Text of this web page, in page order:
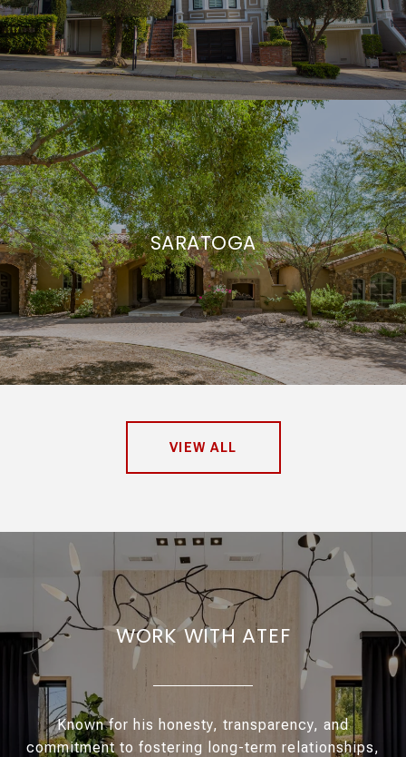
SARATOGA
VIEW ALL
WORK WITH ATEF
Known for his honesty, transparency, and
commitment to fostering long-term relationships,